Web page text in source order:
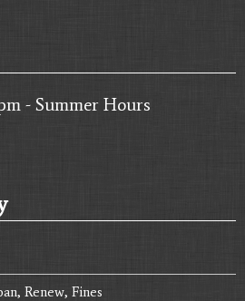
- Summer Hours
Renew, Fines